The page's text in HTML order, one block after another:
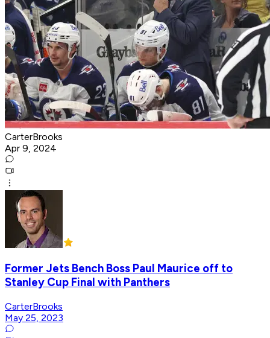
CarterBrooks
Apr 9, 2024
Former Jets Bench Boss Paul Maurice off to
Stanley Cup Final with Panthers
CarterBrooks
May 25, 2023